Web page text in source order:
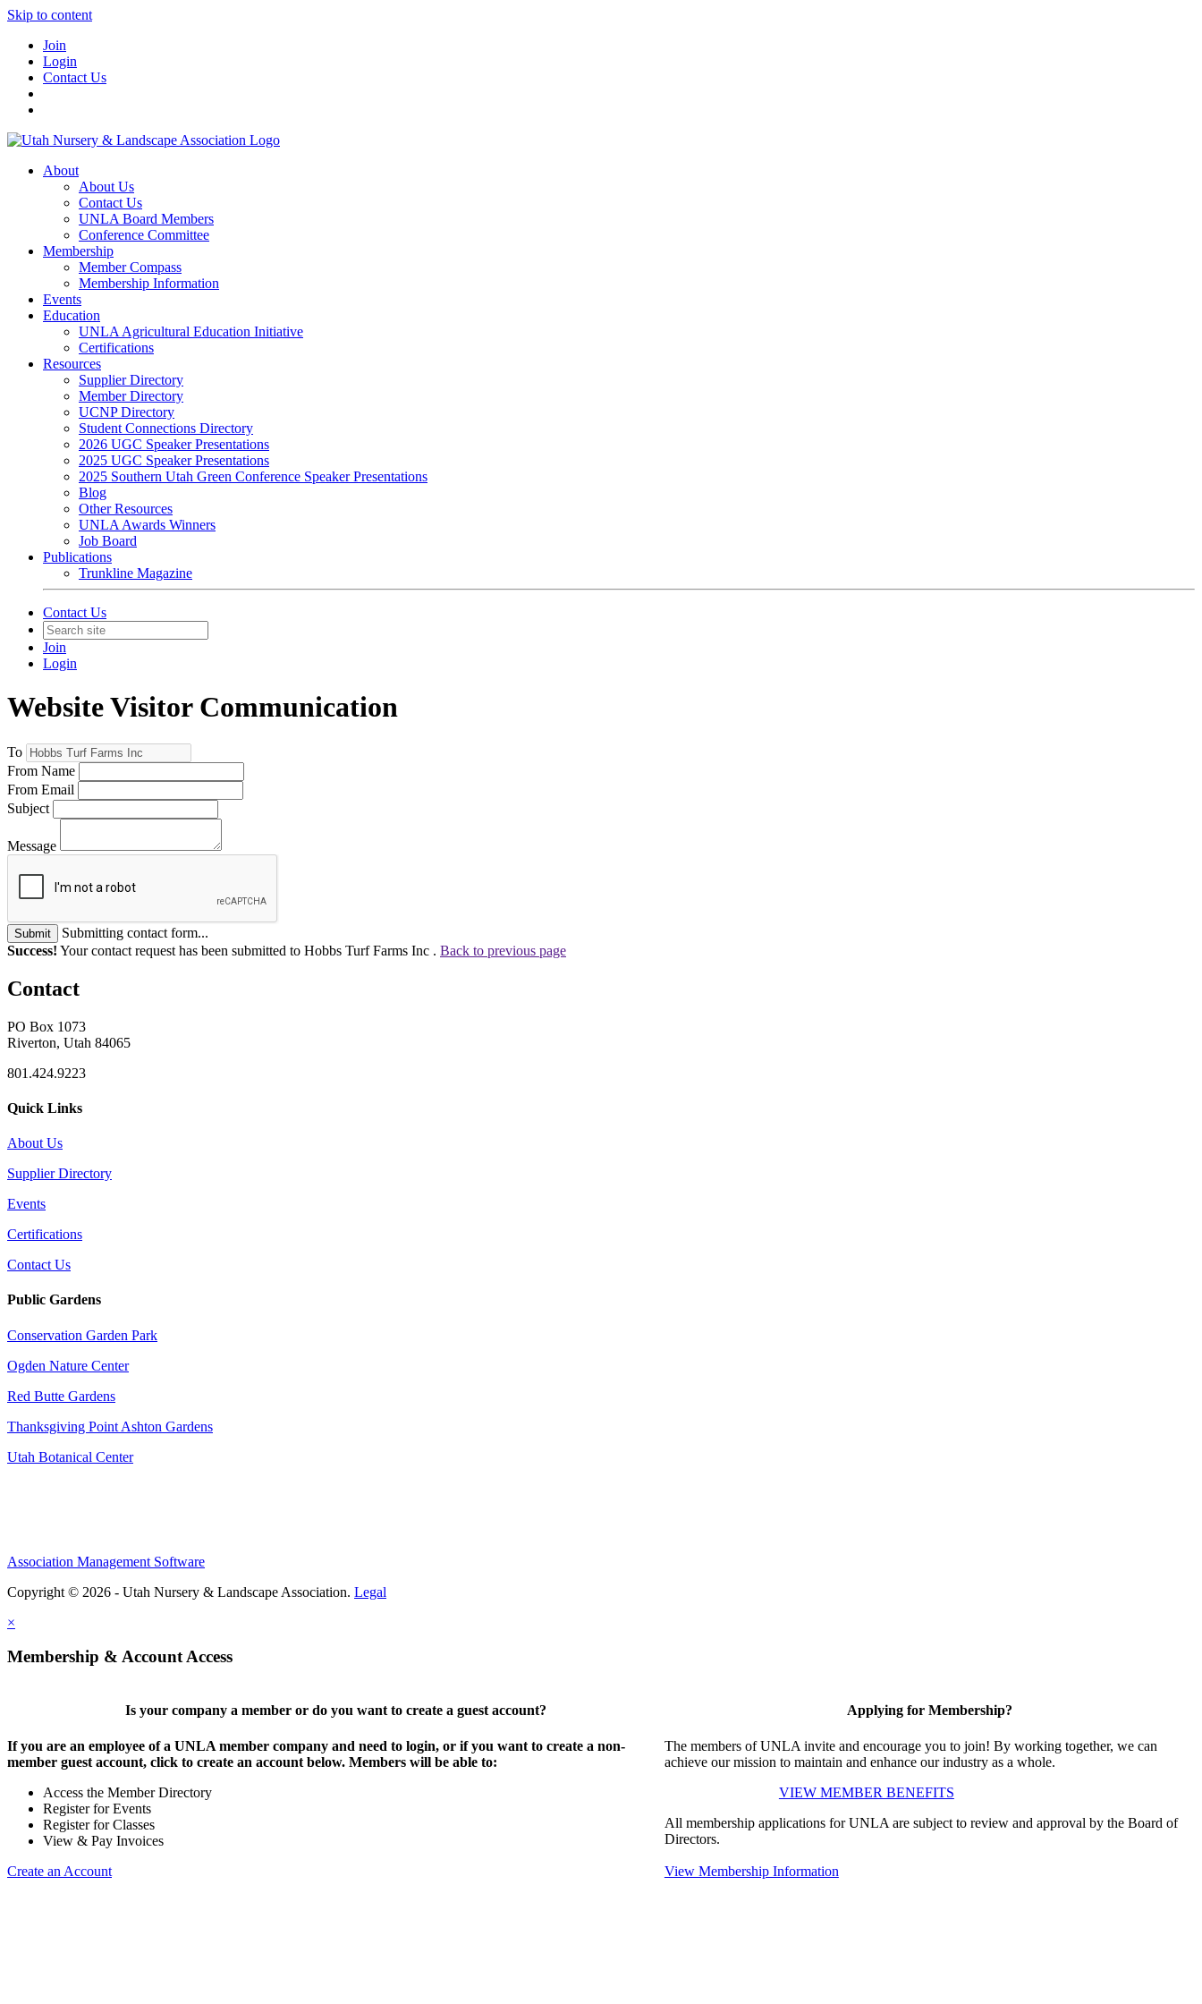
Skip to content
Join
Login
Contact Us
About
About Us
Contact Us
UNLA Board Members
Conference Committee
Membership
Member Compass
Membership Information
Events
Education
UNLA Agricultural Education Initiative
Certifications
Resources
Supplier Directory
Member Directory
UCNP Directory
Student Connections Directory
2026 UGC Speaker Presentations
2025 UGC Speaker Presentations
2025 Southern Utah Green Conference Speaker Presentations
Blog
Other Resources
UNLA Awards Winners
Job Board
Publications
Trunkline Magazine
Contact Us
Join
Login
Website Visitor Communication
To
From Name
From Email
Subject
Message
Submit
Submitting contact form...
Success! Your contact request has been submitted to Hobbs Turf Farms Inc . Back to previous page
Contact
PO Box 1073
Riverton, Utah 84065
801.424.9223
Quick Links
About Us
Supplier Directory
Events
Certifications
Contact Us
Public Gardens
Conservation Garden Park
Ogden Nature Center
Red Butte Gardens
Thanksgiving Point Ashton Gardens
Utah Botanical Center
Association Management Software
Copyright © 2026 - Utah Nursery & Landscape Association. Legal
×
Membership & Account Access
Is your company a member or do you want to create a guest account?
If you are an employee of a UNLA member company and need to login, or if you want to create a non-
member guest account, click to create an account below. Members will be able to:
Access the Member Directory
Register for Events
Register for Classes
View & Pay Invoices
Create an Account
Applying for Membership?
The members of UNLA invite and encourage you to join! By working together, we can
achieve our mission to maintain and enhance our industry as a whole.
VIEW MEMBER BENEFITS
All membership applications for UNLA are subject to review and approval by the Board of
Directors.
View Membership Information